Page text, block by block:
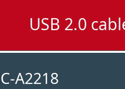
USB 2.0
A2218